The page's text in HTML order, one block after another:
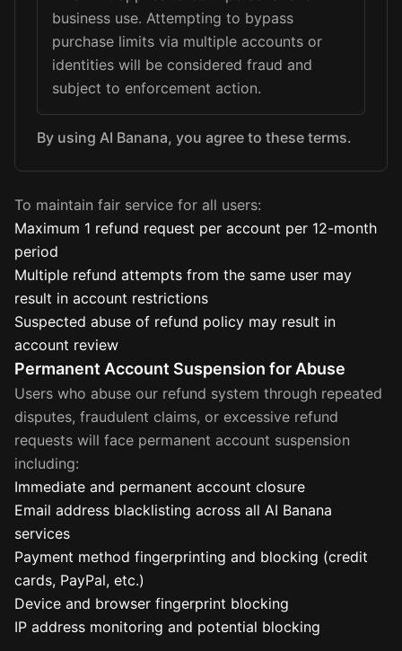
business use. Attempting to bypass
purchase limits via multiple accounts or
identities will be considered fraud and
subject to enforcement action.
By using AI Banana, you agree to these terms.
To maintain fair service for all users:
Maximum 1 refund request per account per 12-month
period
Multiple refund attempts from the same user may
result in account restrictions
Suspected abuse of refund policy may result in
account review
Permanent Account Suspension for Abuse
Users who abuse our refund system through repeated
disputes, fraudulent claims, or excessive refund
requests will face permanent account suspension
including:
Immediate and permanent account closure
Email address blacklisting across all AI Banana
services
Payment method fingerprinting and blocking (credit
cards, PayPal, etc.)
Device and browser fingerprint blocking
IP address monitoring and potential blocking